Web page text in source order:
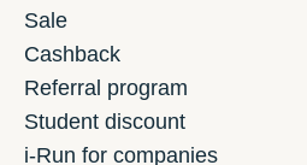
Sale
Cashback
Referral program
Student discount
i-Run for companies